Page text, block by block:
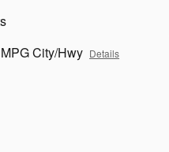
City/Hwy Details